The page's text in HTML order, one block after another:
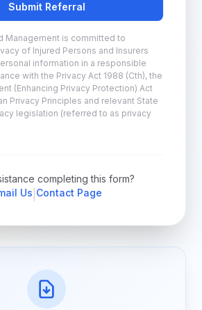
Submit Referral
Management is committed to
of Injured Persons and Insurers
information in a responsible
with the Privacy Act 1988 (Cth), the
(Enhancing Privacy Protection) Act
Privacy Principles and relevant State
legislation (referred to as privacy
completing this form?
Us Contact Page